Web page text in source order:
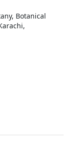
Botanical